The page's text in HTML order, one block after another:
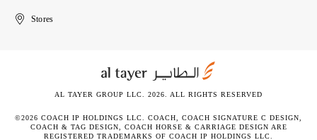
United
Kuwait
الإمارات
الكويتStores
AL TAYER GROUP LLC. 2026. ALL RIGHTS RESERVED
©2026 COACH IP HOLDINGS LLC. COACH, COACH SIGNATURE C DESIGN,
COACH & TAG DESIGN, COACH HORSE & CARRIAGE DESIGN ARE
REGISTERED TRADEMARKS OF COACH IP HOLDINGS LLC.